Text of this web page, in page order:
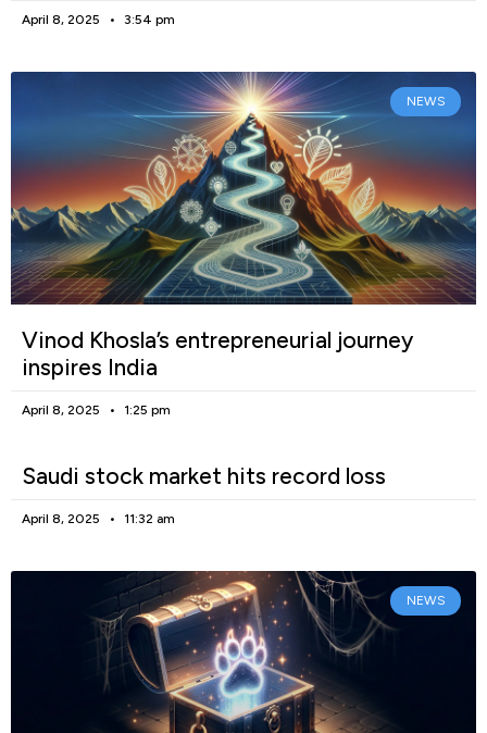
April 8, 2025 3:54 pm
NEWS
Vinod Khosla’s entrepreneurial journey
inspires India
April 8, 2025 1:25 pm
Saudi stock market hits record loss
April 8, 2025 11:32 am
NEWS